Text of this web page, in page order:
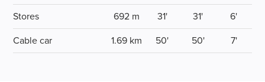
Stores 692 m 31' 31' 6'
Cable car 1.69 km 50' 50' 7'